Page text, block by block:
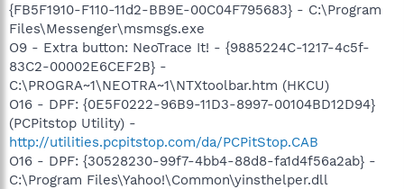
{FB5F1910-F110-11d2-BB9E-00C04F795683} - C:\Program
Files\Messenger\msmsgs.exe
O9 - Extra button: NeoTrace It! - {9885224C-1217-4c5f-
83C2-00002E6CEF2B} -
C:\PROGRA~1\NEOTRA~1\NTXtoolbar.htm (HKCU)
O16 - DPF: {0E5F0222-96B9-11D3-8997-00104BD12D94}
(PCPitstop Utility) -
http://utilities.pcpitstop.com/da/PCPitStop.CAB
O16 - DPF: {30528230-99f7-4bb4-88d8-fa1d4f56a2ab} -
C:\Program Files\Yahoo!\Common\yinsthelper.dll